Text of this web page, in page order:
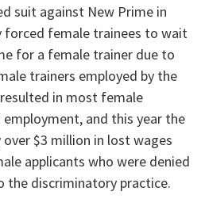
suit against New Prime in
forced female trainees to wait
for a female trainer due to
trainers employed by the
in most female
and this year the
$3 million in lost wages
applicants who were denied
the discriminatory practice.